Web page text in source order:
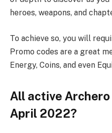
heroes, weapons, and
To achieve so, you will
Promo codes are a great
Energy, Coins, and even
All active
April 2022?